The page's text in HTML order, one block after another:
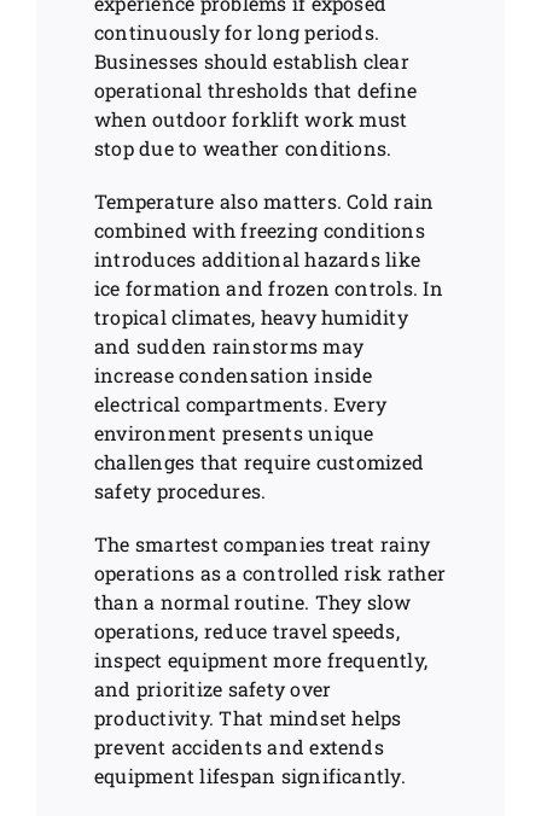
continuously for long periods.
Businesses should establish clear
operational thresholds that define
when outdoor forklift work must
stop due to weather conditions.
Temperature also matters. Cold rain
combined with freezing conditions
introduces additional hazards like
ice formation and frozen controls. In
tropical climates, heavy humidity
and sudden rainstorms may
increase condensation inside
electrical compartments. Every
environment presents unique
challenges that require customized
safety procedures.
The smartest companies treat rainy
operations as a controlled risk rather
than a normal routine. They slow
operations, reduce travel speeds,
inspect equipment more frequently,
and prioritize safety over
productivity. That mindset helps
prevent accidents and extends
equipment lifespan significantly.